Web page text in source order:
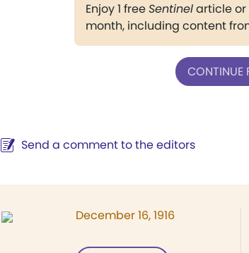
Enjoy 1 freeSentinelarticle or
month, including content
CONTINUE
Send a comment to the editors
December 16, 1916